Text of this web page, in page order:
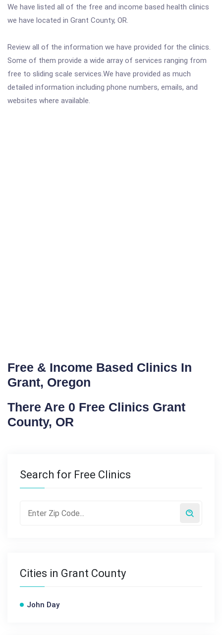
We have listed all of the free and income based health clinics
we have located in Grant County, OR.
Review all of the information we have provided for the clinics.
Some of them provide a wide array of services ranging from
free to sliding scale services.We have provided as much
detailed information including phone numbers, emails, and
websites where available.
Free & Income Based Clinics In
Grant, Oregon
There Are 0 Free Clinics Grant
County, OR
Search for Free Clinics
Cities in Grant County
John Day